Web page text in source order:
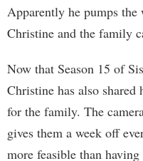
Apparently he pumps the
Christine and the family
Now that Season 15 of
Christine has also
for the family. The
gives them a week off
more feasible than